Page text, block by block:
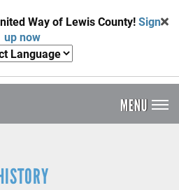
Way of Lewis County!Sign
up now
MENU